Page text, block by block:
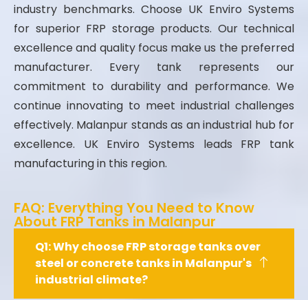
industry benchmarks. Choose UK Enviro Systems
for superior FRP storage products. Our technical
excellence and quality focus make us the preferred
manufacturer. Every tank represents our
commitment to durability and performance. We
continue innovating to meet industrial challenges
effectively. Malanpur stands as an industrial hub for
excellence. UK Enviro Systems leads FRP tank
manufacturing in this region.
FAQ: Everything You Need to Know
About FRP Tanks in Malanpur
Q1: Why choose FRP storage tanks over
steel or concrete tanks in Malanpur's
industrial climate?